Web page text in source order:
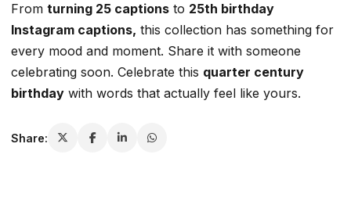
From turning 25 captions to 25th birthday
Instagram captions, this collection has something for
every mood and moment. Share it with someone
celebrating soon. Celebrate this quarter century
birthday with words that actually feel like yours.
Share: